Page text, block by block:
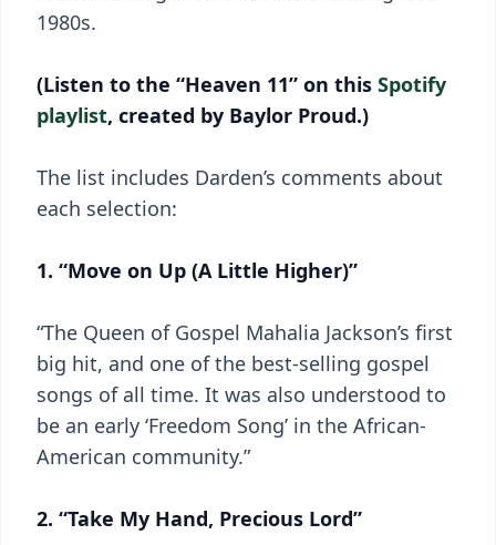
1980s.
(Listen to the “Heaven 11” on this Spotify
playlist, created by Baylor Proud.)
The list includes Darden’s comments about
each selection:
1. “Move on Up (A Little Higher)”
“The Queen of Gospel Mahalia Jackson’s first
big hit, and one of the best-selling gospel
songs of all time. It was also understood to
be an early ‘Freedom Song’ in the African-
American community.”
2. “Take My Hand, Precious Lord”